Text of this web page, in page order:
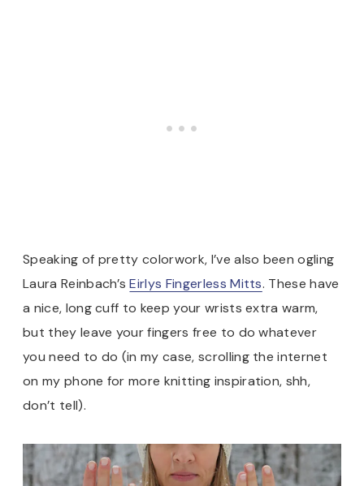
Speaking of pretty colorwork, I’ve also been ogling
Laura Reinbach’sEirlys Fingerless Mitts. These have
a nice, long cuff to keep your wrists extra warm,
but they leave your fingers free to do whatever
you need to do (in my case, scrolling the internet
on my phone for more knitting inspiration, shh,
don’t tell).